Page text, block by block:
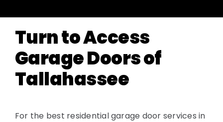
Turn to Access
Garage Doors of
Tallahassee
For the best residential garage door services in